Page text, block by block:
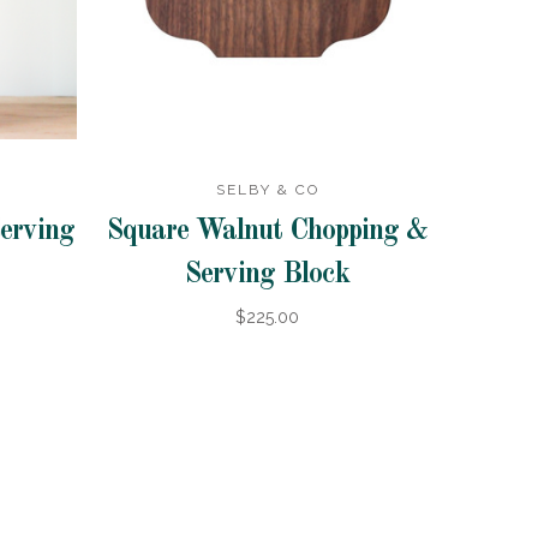
SELBY & CO
Square Walnut Chopping &
Serving Block
$225.00